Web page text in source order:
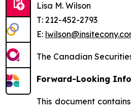
Lisa M. Wilson
T: 212-452-2793
E:
The Canadian
Forward-Looking
This document